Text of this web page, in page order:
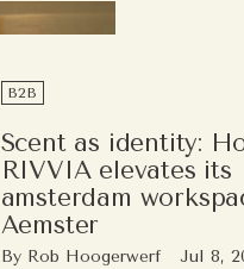
B2B
Scent as identity:
RIVVIA elevates its
amsterdam
Aemster
By Rob Hoogerwerf Jul 8,